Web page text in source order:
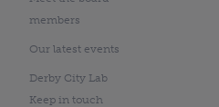
members
Our latest events
Derby City Lab
Keep in touch